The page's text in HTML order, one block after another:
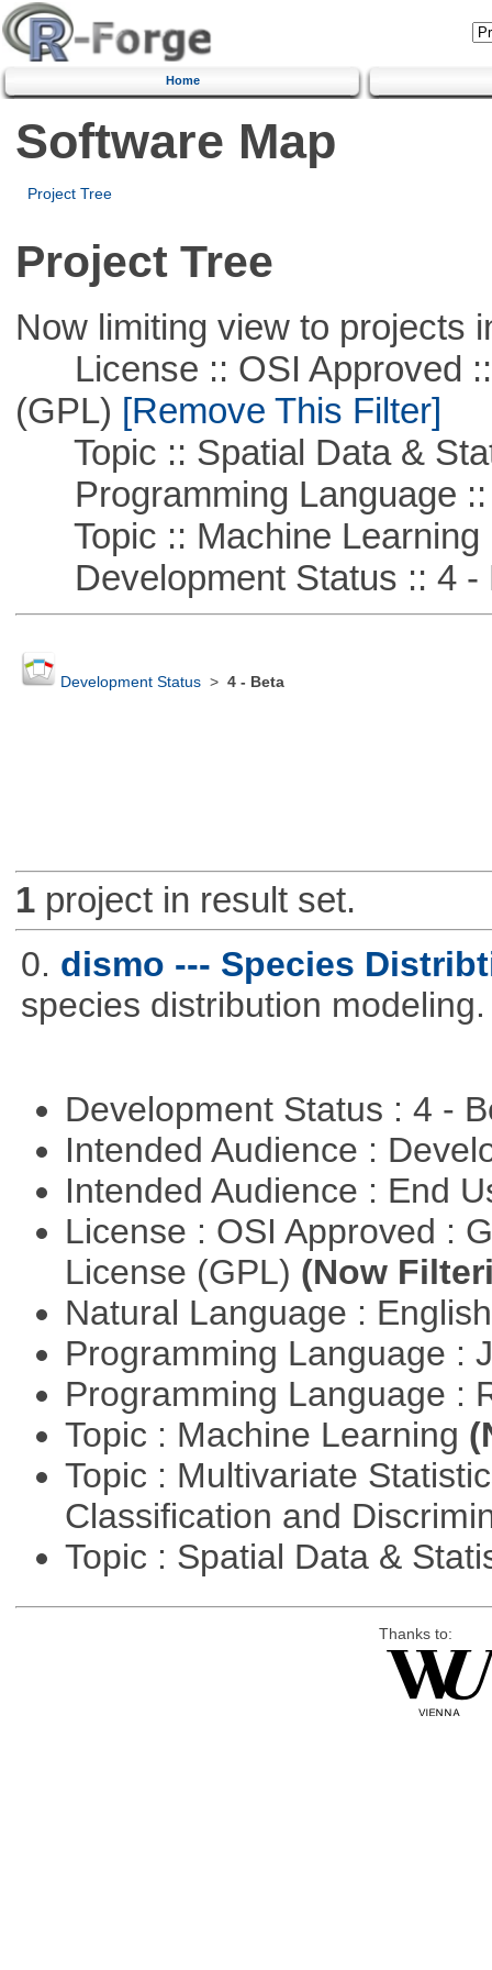
Home
Software Map
Project Tree
Project Tree
Now limiting view to projects
License :: OSI Approved ::
(GPL) [Remove This Filter]
Topic :: Spatial Data &
Programming Language ::
Topic :: Machine Learning
Development Status :: 4 -
Development Status> 4 - Beta
1project in result set.
0. dismo --- Species
species distribution modeling.
Development Status : 4 -
Intended Audience :
Intended Audience : End
License : OSI Approved :
License (GPL) (Now
Natural Language :
Programming Language :
Programming Language :
Topic : Machine Learning
Topic : Multivariate
Classification and
Topic : Spatial Data &
Thanks to: